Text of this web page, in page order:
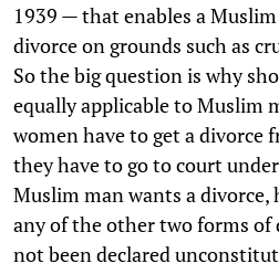
1939 — that enables a
divorce on grounds such as
So the big question is why
equally applicable to Muslim
women have to get a divorce
they have to go to court
Muslim man wants a divorce,
any of the other two forms of
not been declared